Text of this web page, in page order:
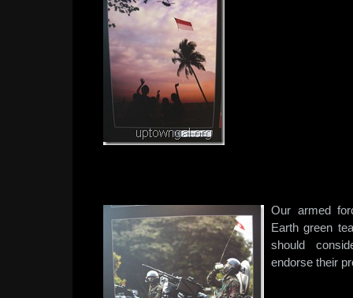
Our armed
Earth green
should
endorse their